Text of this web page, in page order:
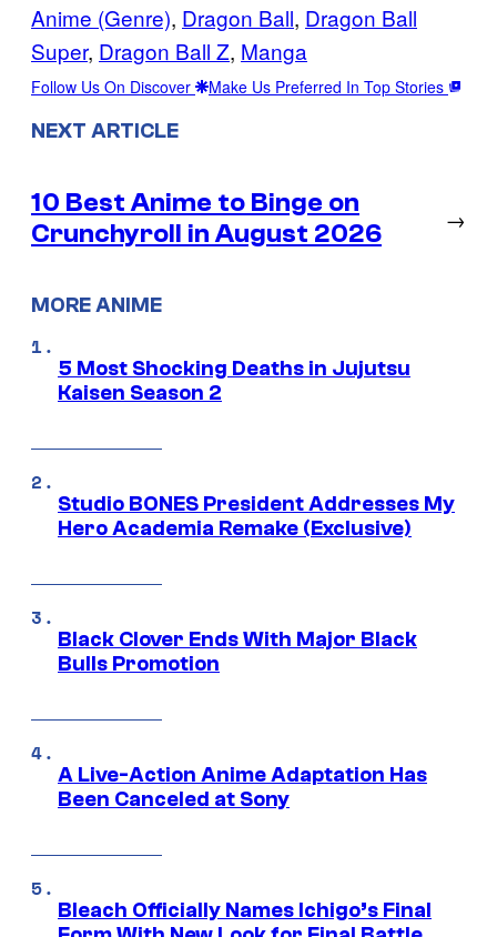
Anime (Genre), Dragon Ball, Dragon Ball
Super, Dragon Ball Z, Manga
Follow Us On Discover Make Us Preferred In Top Stories
NEXT ARTICLE
10 Best Anime to Binge on
Crunchyroll in August 2026
→
MORE ANIME
5 Most Shocking Deaths in Jujutsu
Kaisen Season 2
Studio BONES President Addresses My
Hero Academia Remake (Exclusive)
Black Clover Ends With Major Black
Bulls Promotion
A Live-Action Anime Adaptation Has
Been Canceled at Sony
Bleach Officially Names Ichigo’s Final